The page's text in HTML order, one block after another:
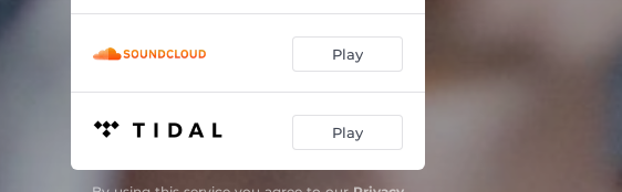
Puzzles 04:50
Play
Play